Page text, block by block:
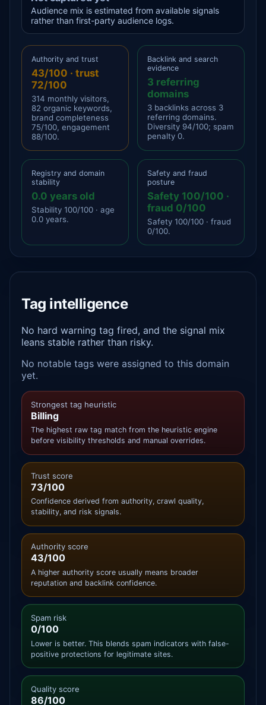
Audience mix is estimated from available signals
rather than first-party audience logs.
Authority and trust
43/100 · trust
72/100
314 monthly visitors,
82 organic keywords,
brand completeness
75/100, engagement
88/100.
Backlink and search
evidence
3 referring
domains
3 backlinks across 3
referring domains.
Diversity 94/100; spam
penalty 0.
Registry and domain
stability
0.0 years old
Stability 100/100 · age
0.0 years.
Safety and fraud
posture
Safety 100/100 ·
fraud 0/100
Safety 100/100 · fraud
0/100.
Tag intelligence
No hard warning tag fired, and the signal mix
leans stable rather than risky.
No notable tags were assigned to this domain
yet.
Strongest tag heuristic
Billing
The highest raw tag match from the heuristic engine
before visibility thresholds and manual overrides.
Trust score
73/100
Confidence derived from authority, crawl quality,
stability, and risk signals.
Authority score
43/100
A higher authority score usually means broader
reputation and backlink confidence.
Spam risk
0/100
Lower is better. This blends spam indicators with false-
positive protections for legitimate sites.
Quality score
86/100